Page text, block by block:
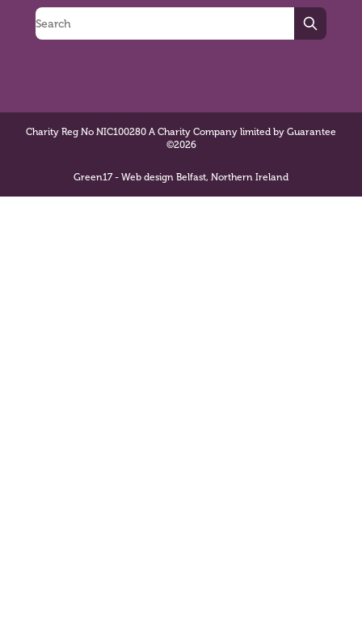
Search
Charity Reg No NIC100280 A Charity Company limited by Guarantee
©2026
Green17 - Web design Belfast, Northern Ireland